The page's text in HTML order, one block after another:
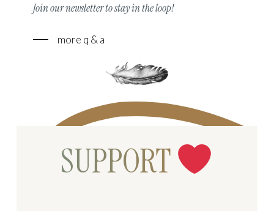
Join our newsletter to stay in the loop!
more q & a
SUPPORT